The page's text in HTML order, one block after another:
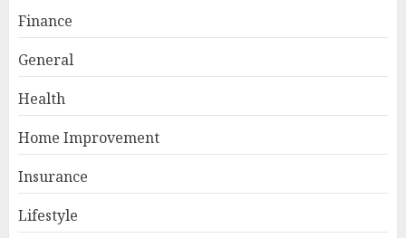
Finance
General
Health
Home Improvement
Insurance
Lifestyle
3